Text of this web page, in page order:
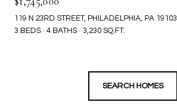
119 N 23RD STREET, PHILADELPHIA, PA 19103
3 BEDS
4 BATHS 3,230 SQ.FT.
SEARCH HOMES